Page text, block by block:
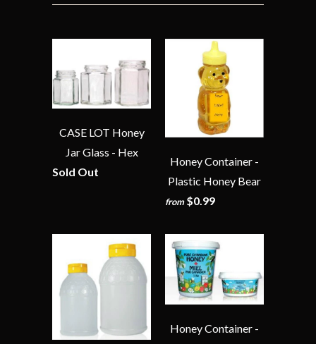
CASE LOT Honey
Jar Glass - Hex
Sold Out
Honey Container -
Plastic Honey Bear
from $0.99
Honey Container -